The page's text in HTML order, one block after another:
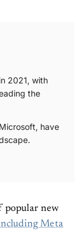
2021, with
the
have
popular new
Meta